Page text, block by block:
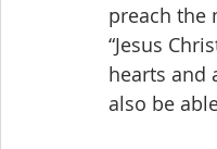
preach the
“Jesus
hearts and
also be